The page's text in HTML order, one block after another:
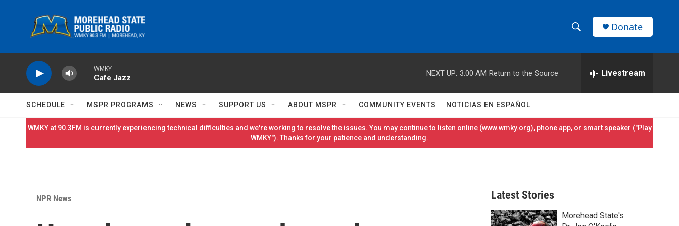
h
w
S
h
e
h
r
Donate
WMKY
Cafe Jazz
NEXT UP: 3:00 AM Return to the Source Livestream
SCHEDULE MSPR PROGRAMS NEWS SUPPORT US ABOUT MSPR COMMUNITY EVENTS NOTICIAS EN ESPAÑOL
WMKY at 90.3FM is currently experiencing technical difficulties and we're working to resolve the issues. You may continue to listen online (www.wmky.org), phone app, or smart speaker ("Play
WMKY"). Thanks for your patience and understanding.
NPR News Latest Stories
Morehead State's